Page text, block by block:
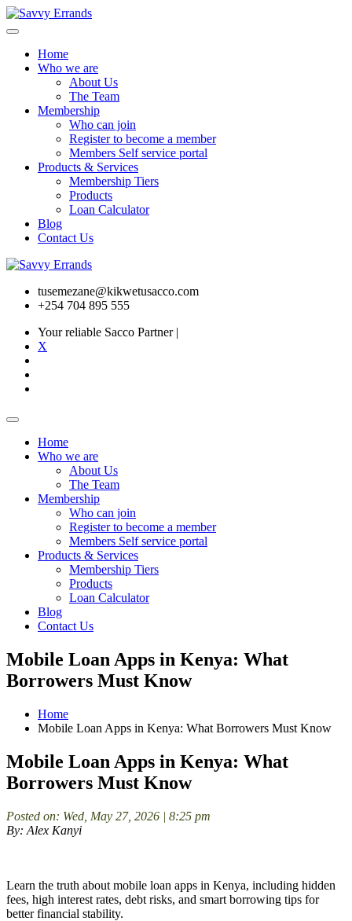
Home
Who we are
About Us
The Team
Membership
Who can join
Register to become a member
Members Self service portal
Products & Services
Membership Tiers
Products
Loan Calculator
Blog
Contact Us
tusemezane@kikwetusacco.com
+254 704 895 555
Your reliable Sacco Partner |
X
Home
Who we are
About Us
The Team
Membership
Who can join
Register to become a member
Members Self service portal
Products & Services
Membership Tiers
Products
Loan Calculator
Blog
Contact Us
Mobile Loan Apps in Kenya: What
Borrowers Must Know
Home
Mobile Loan Apps in Kenya: What Borrowers Must Know
Mobile Loan Apps in Kenya: What
Borrowers Must Know
Posted on: Wed, May 27, 2026 | 8:25 pm
By: Alex Kanyi
Learn the truth about mobile loan apps in Kenya, including hidden
fees, high interest rates, debt risks, and smart borrowing tips for
better financial stability.